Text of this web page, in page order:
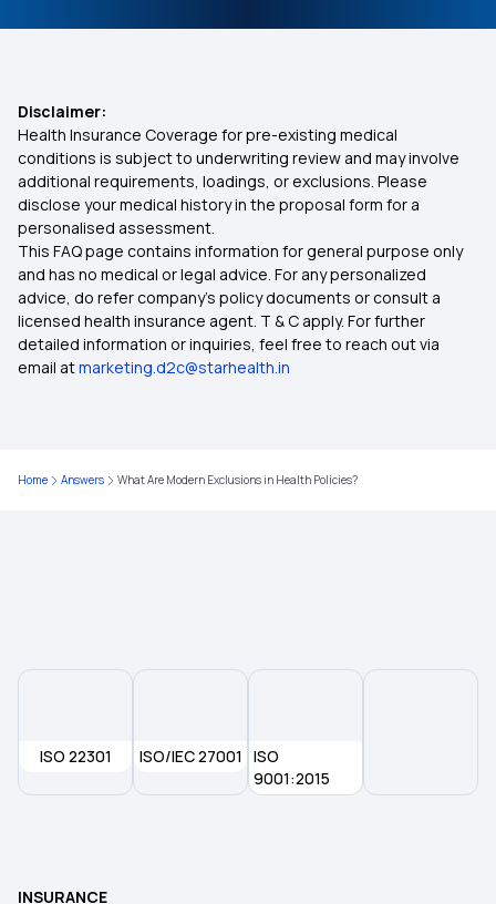
Buy OPD Insurance
Health Insurance for Diabetic Eye Issues
Will My Health Insurance Work in Another State?
Health Insurance for Children
Health-Insurance Kidney-Cyst
Disclaimer:
Health Insurance Coverage for pre-existing medical
conditions is subject to underwriting review and may involve
additional requirements, loadings, or exclusions. Please
disclose your medical history in the proposal form for a
personalised assessment.
This FAQ page contains information for general purpose only
and has no medical or legal advice. For any personalized
advice, do refer company's policy documents or consult a
licensed health insurance agent. T & C apply. For further
detailed information or inquiries, feel free to reach out via
email atmarketing.d2c@starhealth.in
Home Answers What Are Modern Exclusions in Health Policies?
ISO 22301 ISO/IEC 27001
ISO
9001:2015
INSURANCE